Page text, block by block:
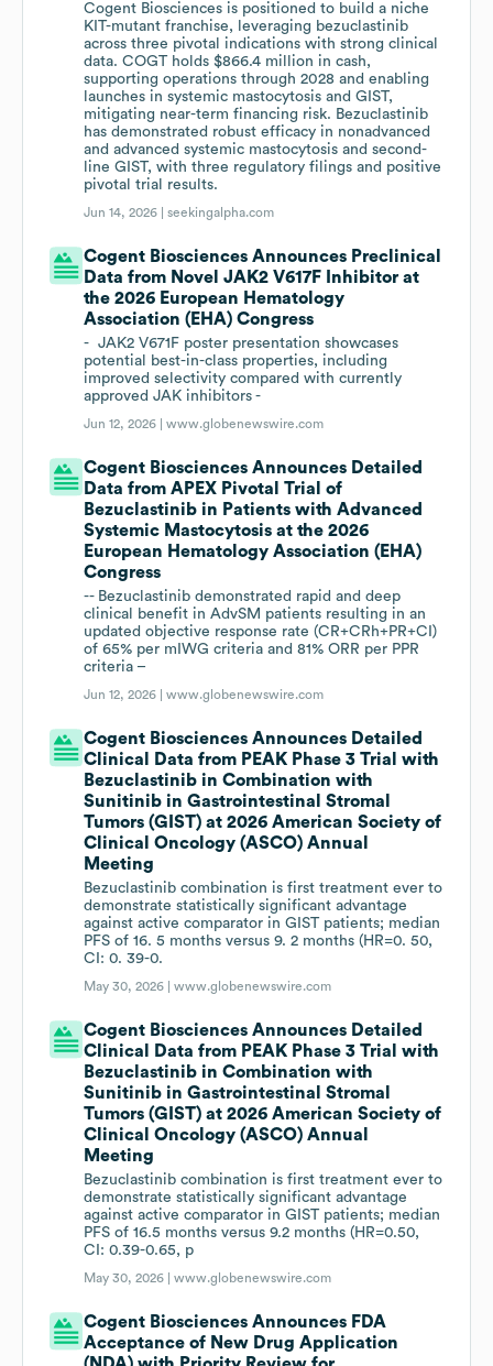
Cogent Biosciences is positioned to build a niche
KIT-mutant franchise, leveraging bezuclastinib
across three pivotal indications with strong clinical
data. COGT holds $866.4 million in cash,
supporting operations through 2028 and enabling
launches in systemic mastocytosis and GIST,
mitigating near-term financing risk. Bezuclastinib
has demonstrated robust efficacy in nonadvanced
and advanced systemic mastocytosis and second-
line GIST, with three regulatory filings and positive
pivotal trial results.
Jun 14, 2026 |seekingalpha.com
Cogent Biosciences Announces Preclinical
Data from Novel JAK2 V617F Inhibitor at
the 2026 European Hematology
Association (EHA) Congress
- JAK2 V671F poster presentation showcases
potential best-in-class properties, including
improved selectivity compared with currently
approved JAK inhibitors -
Jun 12, 2026 |www.globenewswire.com
Cogent Biosciences Announces Detailed
Data from APEX Pivotal Trial of
Bezuclastinib in Patients with Advanced
Systemic Mastocytosis at the 2026
European Hematology Association (EHA)
Congress
-- Bezuclastinib demonstrated rapid and deep
clinical benefit in AdvSM patients resulting in an
updated objective response rate (CR+CRh+PR+CI)
of 65% per mIWG criteria and 81% ORR per PPR
criteria –
Jun 12, 2026 |www.globenewswire.com
Cogent Biosciences Announces Detailed
Clinical Data from PEAK Phase 3 Trial with
Bezuclastinib in Combination with
Sunitinib in Gastrointestinal Stromal
Tumors (GIST) at 2026 American Society of
Clinical Oncology (ASCO) Annual
Meeting
Bezuclastinib combination is first treatment ever to
demonstrate statistically significant advantage
against active comparator in GIST patients; median
PFS of 16. 5 months versus 9. 2 months (HR=0. 50,
CI: 0. 39-0.
May 30, 2026 |www.globenewswire.com
Cogent Biosciences Announces Detailed
Clinical Data from PEAK Phase 3 Trial with
Bezuclastinib in Combination with
Sunitinib in Gastrointestinal Stromal
Tumors (GIST) at 2026 American Society of
Clinical Oncology (ASCO) Annual
Meeting
Bezuclastinib combination is first treatment ever to
demonstrate statistically significant advantage
against active comparator in GIST patients; median
PFS of 16.5 months versus 9.2 months (HR=0.50,
CI: 0.39-0.65, p
May 30, 2026 |www.globenewswire.com
Cogent Biosciences Announces FDA
Acceptance of New Drug Application